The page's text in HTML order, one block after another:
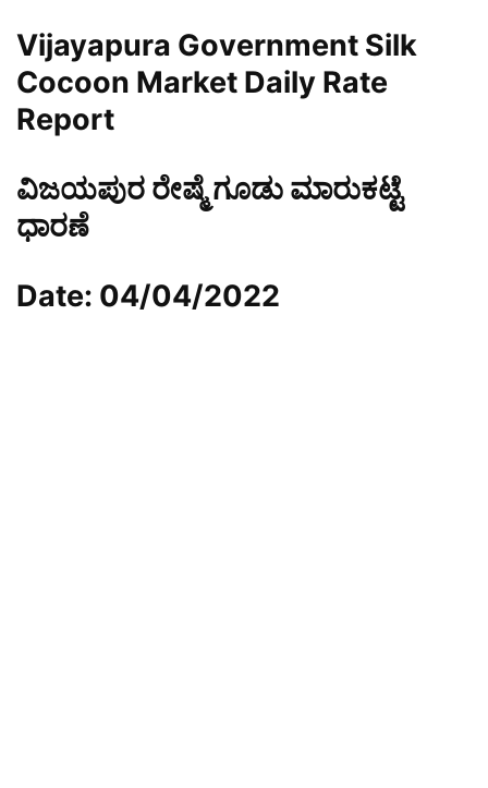
Vijayapura Government Silk
Cocoon Market Daily Rate
Report
ವಿಜಯಪುರ ರೇಷ್ಮೆ ಗೂಡು ಮಾರುಕಟ್ಟೆ
ಧಾರಣೆ
Date: 04/04/2022